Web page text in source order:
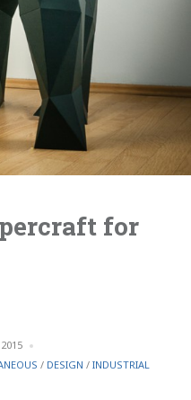
for
/ DESIGN / INDUSTRIAL